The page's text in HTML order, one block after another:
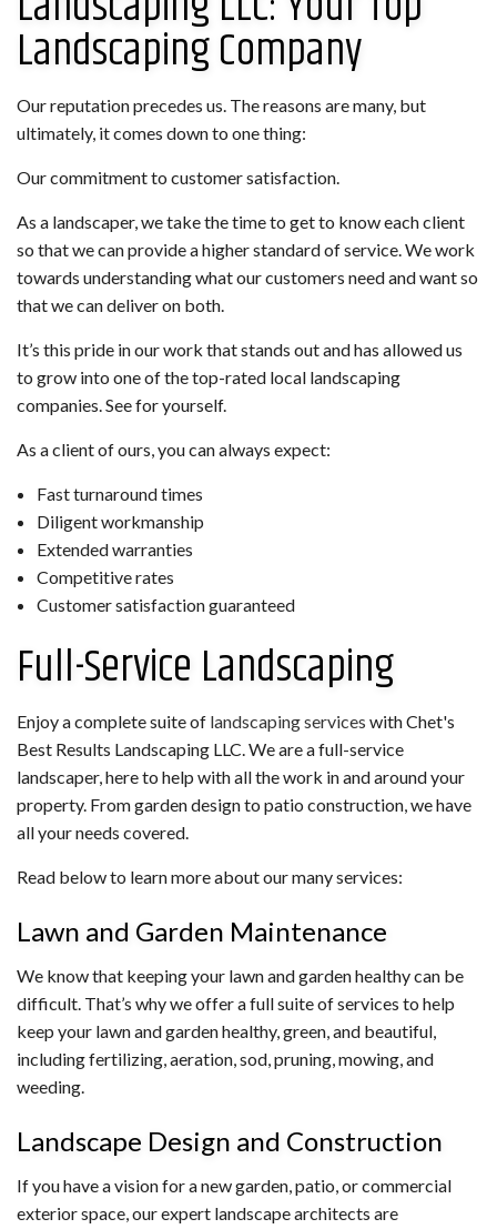
Landscaping Company
Our reputation precedes us. The reasons are many, but
ultimately, it comes down to one thing:
Our commitment to customer satisfaction.
As a landscaper, we take the time to get to know each client
so that we can provide a higher standard of service. We work
towards understanding what our customers need and want so
that we can deliver on both.
It’s this pride in our work that stands out and has allowed us
to grow into one of the top-rated local landscaping
companies. See for yourself.
As a client of ours, you can always expect:
Fast turnaround times
Diligent workmanship
Extended warranties
Competitive rates
Customer satisfaction guaranteed
Full-Service Landscaping
Enjoy a complete suite of landscaping services with Chet's
Best Results Landscaping LLC. We are a full-service
landscaper, here to help with all the work in and around your
property. From garden design to patio construction, we have
all your needs covered.
Read below to learn more about our many services:
Lawn and Garden Maintenance
We know that keeping your lawn and garden healthy can be
difficult. That’s why we offer a full suite of services to help
keep your lawn and garden healthy, green, and beautiful,
including fertilizing, aeration, sod, pruning, mowing, and
weeding.
Landscape Design and Construction
If you have a vision for a new garden, patio, or commercial
exterior space, our expert landscape architects are